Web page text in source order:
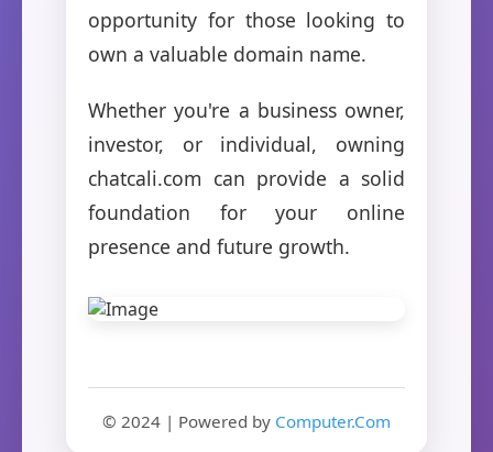
opportunity for those looking to
own a valuable domain name.
Whether you're a business owner,
investor, or individual, owning
chatcali.com can provide a solid
foundation for your online
presence and future growth.
© 2024 | Powered by Computer.Com